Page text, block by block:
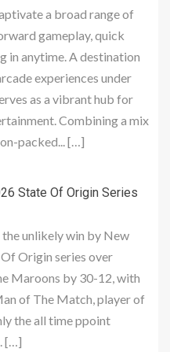
a broad range of
gameplay, quick
in anytime. A destination
experiences under
as a vibrant hub for
Combining a mix
packed... […]
State Of Origin Series
unlikely win by New
Origin series over
Maroons by 30-12, with
of The Match, player of
the all time ppoint
[…]